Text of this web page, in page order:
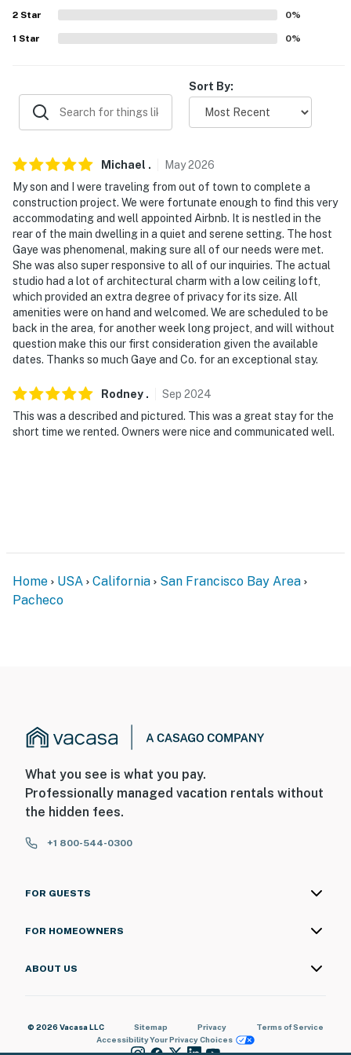
-- REST EASY WITH US --
properties will always be ready for you and that we’ll
answer the phone 24/7. Even better, if anything is off
about your stay, we’ll make it right. You can count on
because we know what vacation means to you.
-- POLICIES --
- No smoking
- No pets allowed
- No events, parties, or large gatherings
- Additional fees and taxes may apply
- Photo ID may be required upon check-in
- NOTE: This cottage offers step-free entry with the
living room, kitchen, and sleeper sofa on the main level.
A staircase is required to access the loft
- NOTE: The homeowner lives on-site, in a completely
separate unit with a shared patio, and may be present
during your stay
facing the front outdoor entry for the studio. The
camera does not look into any interior spaces. The
camera actively records video and sound when motion
is detected by the device
You must be 25 years or older to rent this property.
2 Star 0%
1 Star 0%
Sort By:
Michael . May2026
My son and I were traveling from out of town to complete a
construction project. We were fortunate enough to find this very
accommodating and well appointed Airbnb. It is nestled in the
rear of the main dwelling in a quiet and serene setting. The host
Gaye was phenomenal, making sure all of our needs were met.
She was also super responsive to all of our inquiries. The actual
studio had a lot of architectural charm with a low ceiling loft,
which provided an extra degree of privacy for its size. All
amenities were on hand and welcomed. We are scheduled to be
back in the area, for another week long project, and will without
question make this our first consideration given the available
dates. Thanks so much Gaye and Co. for an exceptional stay.
Rodney . Sep 2024
This was a described and pictured. This was a great stay for the
short time we rented. Owners were nice and communicated well.
Home USA California
San Francisco Bay Area
Pacheco
What you see is what you pay.
Professionally managed vacation rentals without
the hidden fees.
+1 800-544-0300
FOR GUESTS
FOR HOMEOWNERS
ABOUT US
© 2026 Vacasa LLC Sitemap Privacy
Terms of Service
AccessibilityYour Privacy Choices